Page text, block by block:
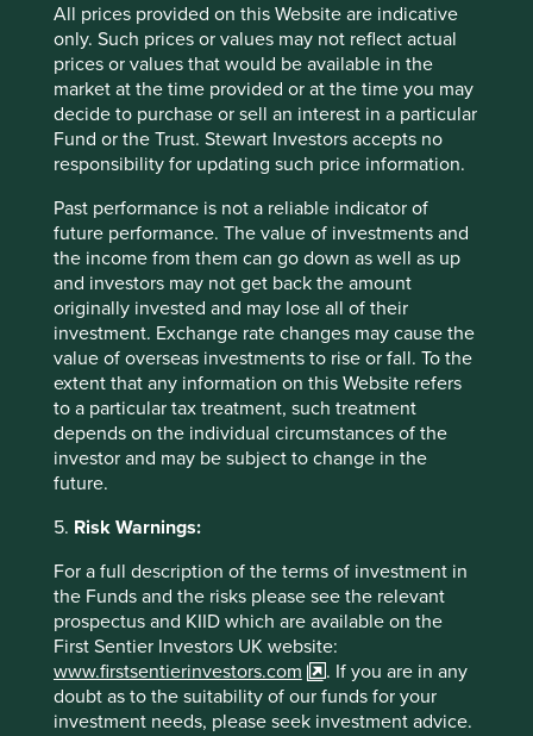
All prices provided on this Website are indicative
only. Such prices or values may not reflect actual
prices or values that would be available in the
market at the time provided or at the time you may
decide to purchase or sell an interest in a particular
Fund or the Trust. Stewart Investors accepts no
responsibility for updating such price information.
Past performance is not a reliable indicator of
future performance. The value of investments and
the income from them can go down as well as up
and investors may not get back the amount
originally invested and may lose all of their
investment. Exchange rate changes may cause the
value of overseas investments to rise or fall. To the
extent that any information on this Website refers
to a particular tax treatment, such treatment
depends on the individual circumstances of the
investor and may be subject to change in the
future.
5. Risk Warnings:
For a full description of the terms of investment in
the Funds and the risks please see the relevant
prospectus and KIID which are available on the
First Sentier Investors UK website:
www.firstsentierinvestors.com
. If you are in any
doubt as to the suitability of our funds for your
investment needs, please seek investment advice.
has the greatest bearing on its long-term success or
failure.
21 February 2025
Access to Generics - improving
outcomes for people and investors
Access to Medicines Index promotes best practices,
standards, and improves medicine access. We rely
on this index to assess companies' approach to this
critical issue.
27 August 2024